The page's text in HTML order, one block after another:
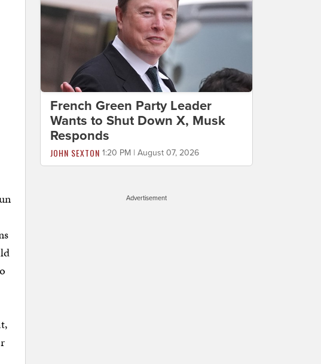
French Green Party Leader
Wants to Shut Down X, Musk
Responds
JOHN SEXTON 1:20 PM | August 07, 2026
Advertisement